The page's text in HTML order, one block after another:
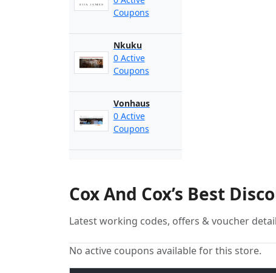
Coupons
Nkuku
0 Active
Coupons
Vonhaus
0 Active
Coupons
Cox And Cox’s Best
Latest working codes, offers & voucher
No active coupons available for this store.